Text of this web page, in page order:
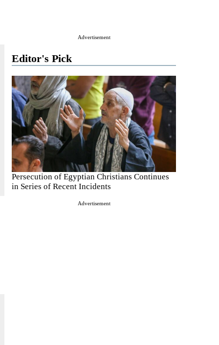
Advertisement
Editor's Pick
Persecution of Egyptian Christians Continues
in Series of Recent Incidents
Advertisement